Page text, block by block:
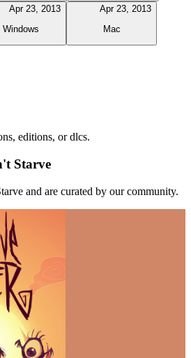
Apr 23, 2013
Windows
Apr 23, 2013
Mac
editions, or dlcs.
Starve
and are curated by our community.